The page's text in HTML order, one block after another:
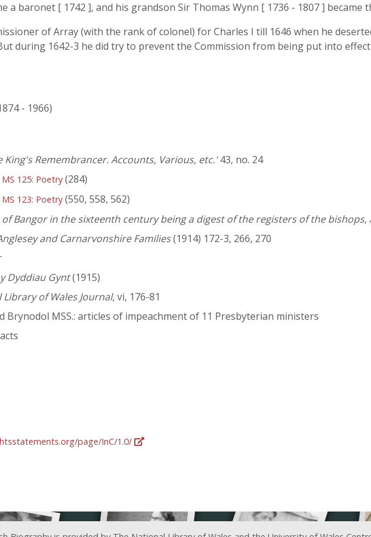
a baronet [ 1742 ], and his grandson Sir Thomas Wynn [ 1736 - 1807 ]
of Array (with the rank of colonel) for Charles I till 1646 when he
during 1642-3 he did try to prevent the Commission from being put into
- 1966)
King's Remembrancer. Accounts, Various, etc.'43, no. 24
125: Poetry (284)
123: Poetry (550, 558, 562)
of Bangor in the sixteenth century being a digest of the registers of the bishops,
and Carnarvonshire Families(1914) 172-3, 266, 270
Dyddiau Gynt(1915)
Library of Wales Journal, vi, 176-81
Brynodol MSS.: articles of impeachment of 11 Presbyterian ministers
page/InC/1.0/